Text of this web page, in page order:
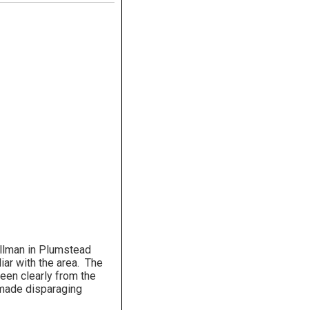
in Plumstead
with the area. The
clearly from the
disparaging